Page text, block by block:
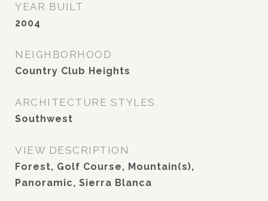
YEAR BUILT
2004
NEIGHBORHOOD
Country Club Heights
ARCHITECTURE STYLES
Southwest
VIEW DESCRIPTION
Forest, Golf Course, Mountain(s),
Panoramic, Sierra Blanca